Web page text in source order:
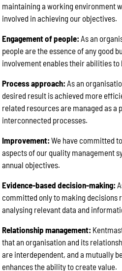
maintaining a working environment
involved in achieving our objectives.
Engagement of people: As an
people are the essence of any good
involvement enables their abilities to
Process approach: As an
desired result is achieved more
related resources are managed as a
interconnected processes.
Improvement: We have committed
aspects of our quality management
annual objectives.
Evidence-based decision-making:
committed only to making decisions
analysing relevant data and
Relationship management:
that an organisation and its
are interdependent, and a mutually
enhances the ability to create value.